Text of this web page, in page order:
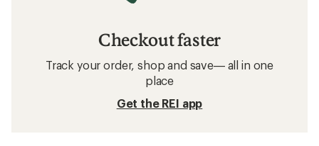
Checkout faster
Track your order, shop and save— all in one
place
Get the REI app